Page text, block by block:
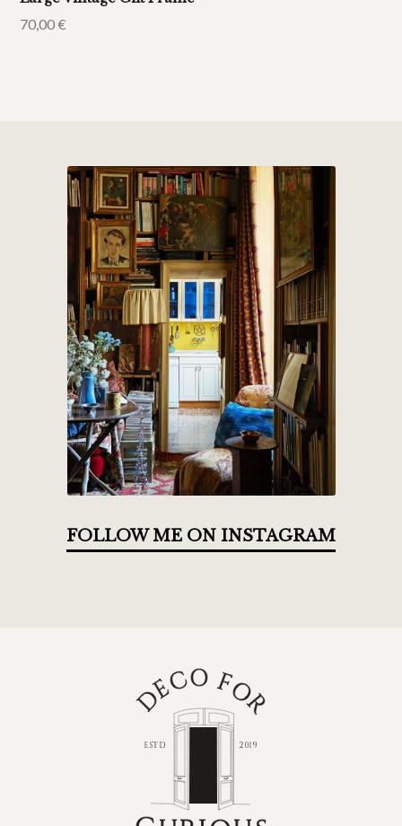
70,00€
FOLLOW ME ON INSTAGRAM